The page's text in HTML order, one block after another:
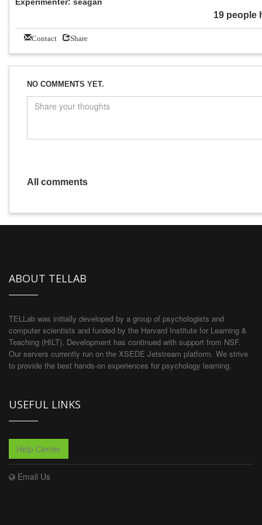
19 people
Contact Share
NO COMMENTS YET.
All comments
ABOUT TELLAB
TELLab was initially developed by a group of psychologists and
computer scientists and funded by the Harvard Institute for Learning &
Teaching (HILT). Development has continued with support from NSF.
Our servers currently run on the XSEDE Jetstream platform. We strive
to provide the best hands-on experiences for psychology learning.
USEFUL LINKS
Help Center
Email Us